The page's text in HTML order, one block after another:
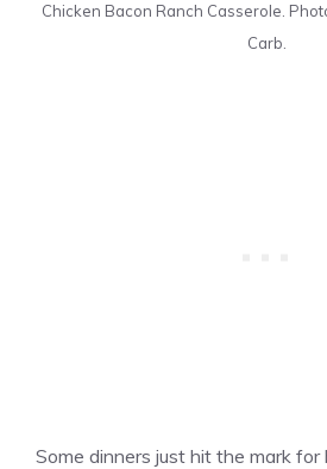
Chicken Bacon Ranch Casserole.
Carb.
Some dinners just hit the mark